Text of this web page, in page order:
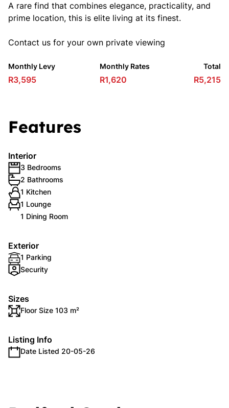
A rare find that combines elegance, practicality, and
prime location, this is elite living at its finest.
Contact us for your own private viewing
Monthly Levy
R3,595
Monthly Rates
R1,620
Total
R5,215
Features
Interior
3 Bedrooms
2 Bathrooms
1 Kitchen
1 Lounge
1 Dining Room
Exterior
1 Parking
Security
Sizes
Floor Size 103 m²
Listing Info
Date Listed 20-05-26